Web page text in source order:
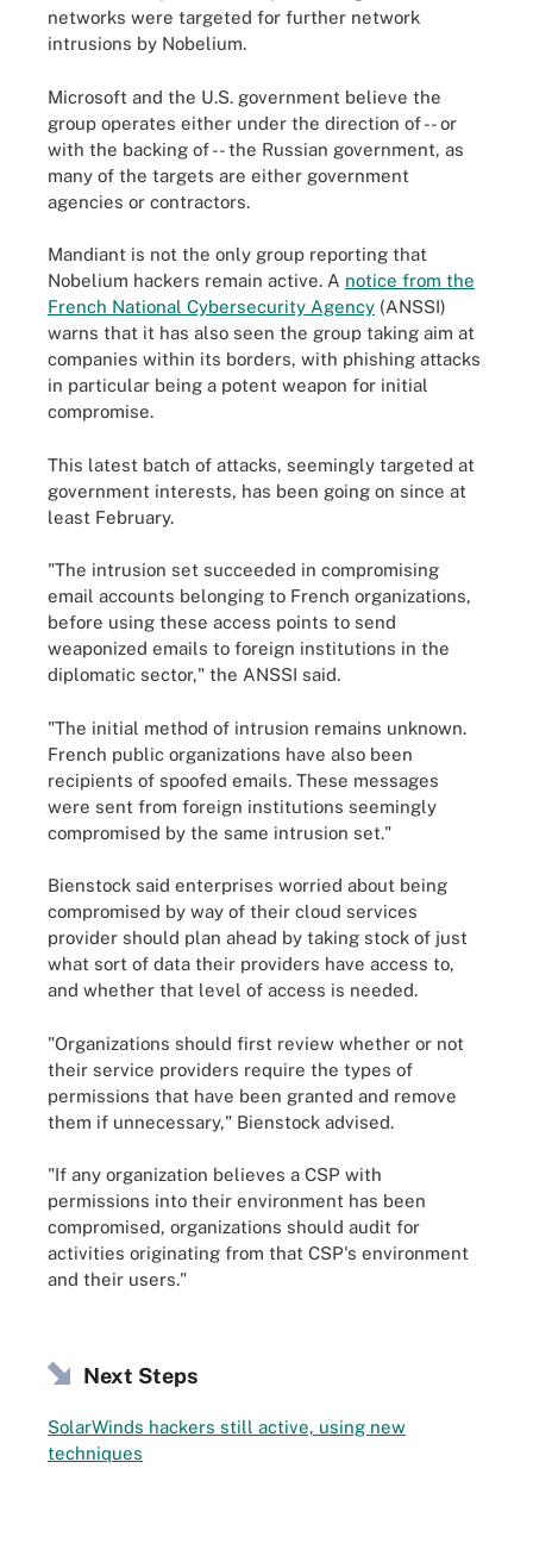
networks were targeted for further network
intrusions by Nobelium.
Microsoft and the U.S. government believe the
group operates either under the direction of -- or
with the backing of -- the Russian government, as
many of the targets are either government
agencies or contractors.
Mandiant is not the only group reporting that
Nobelium hackers remain active. A notice from the
French National Cybersecurity Agency (ANSSI)
warns that it has also seen the group taking aim at
companies within its borders, with phishing attacks
in particular being a potent weapon for initial
compromise.
This latest batch of attacks, seemingly targeted at
government interests, has been going on since at
least February.
"The intrusion set succeeded in compromising
email accounts belonging to French organizations,
before using these access points to send
weaponized emails to foreign institutions in the
diplomatic sector," the ANSSI said.
"The initial method of intrusion remains unknown.
French public organizations have also been
recipients of spoofed emails. These messages
were sent from foreign institutions seemingly
compromised by the same intrusion set."
Bienstock said enterprises worried about being
compromised by way of their cloud services
provider should plan ahead by taking stock of just
what sort of data their providers have access to,
and whether that level of access is needed.
"Organizations should first review whether or not
their service providers require the types of
permissions that have been granted and remove
them if unnecessary," Bienstock advised.
"If any organization believes a CSP with
permissions into their environment has been
compromised, organizations should audit for
activities originating from that CSP's environment
and their users."
Next Steps
SolarWinds hackers still active, using new
techniques